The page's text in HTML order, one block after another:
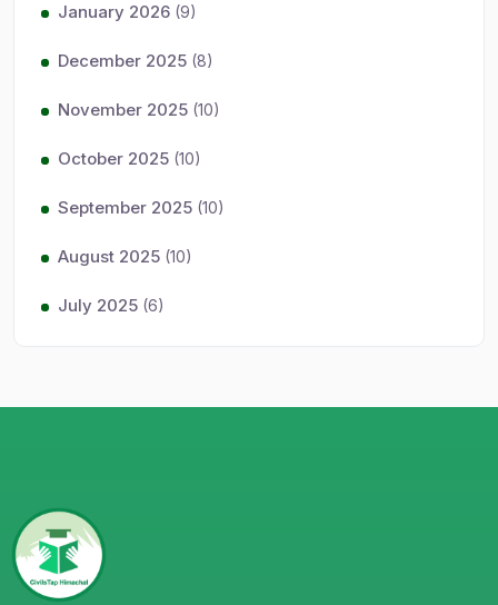
January 2026 (9)
December 2025 (8)
November 2025 (10)
October 2025 (10)
September 2025 (10)
August 2025 (10)
July 2025 (6)